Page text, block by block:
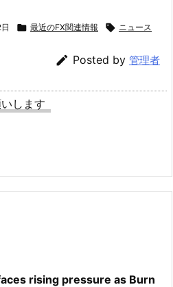
 最近のFX関連情報  ニュース
 Posted by 管理者
します
rising pressure as Burn